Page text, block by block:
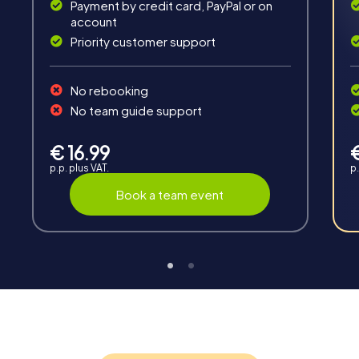
road together and be creative as a team.
Interaction
Chats between teams, support from myCityHunt
guides, live high score and real-time photo upload.
Payment by credit card, PayPal or on
account
Priority customer support
No rebooking
No team guide support
€ 16.99
p.p. plus VAT.
Book a team event